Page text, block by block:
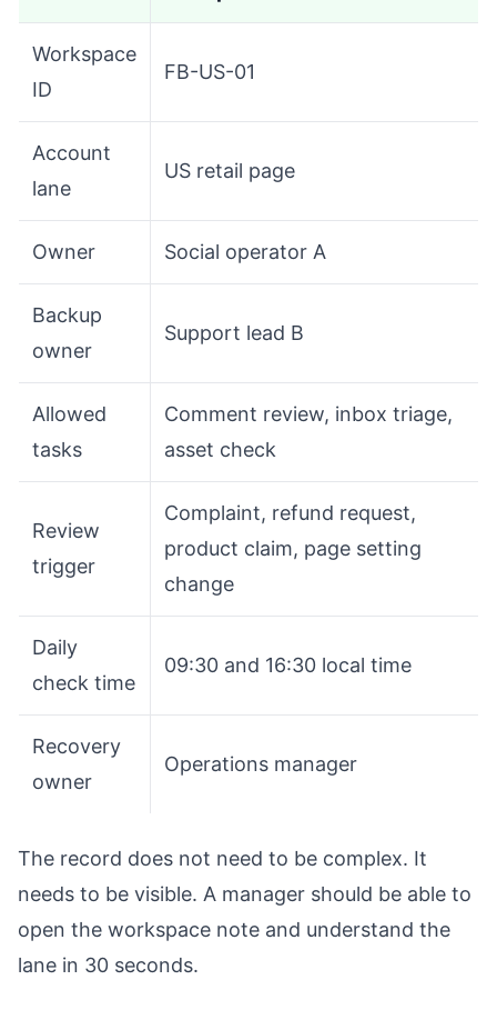
Workspace
ID
FB-US-01
Account
lane
US retail page
Owner Social operator A
Backup
owner
Support lead B
Allowed
tasks
Comment review, inbox triage,
asset check
Review
trigger
Complaint, refund request,
product claim, page setting
change
Daily
check time
09:30 and 16:30 local time
Recovery
owner
Operations manager
The record does not need to be complex. It
needs to be visible. A manager should be able to
open the workspace note and understand the
lane in 30 seconds.